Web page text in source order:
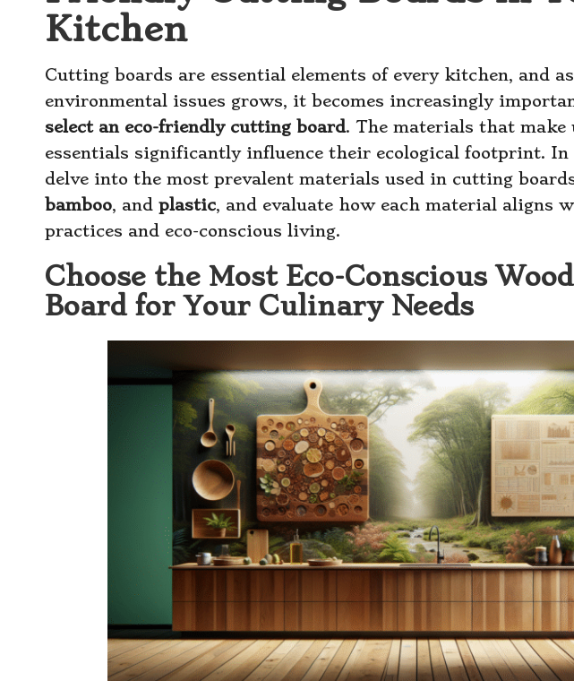
Kitchen
Cutting boards are essential elements of every kitchen, and
environmental issues grows, it becomes increasingly
select an eco-friendly cutting board. The materials that make
essentials significantly influence their ecological footprint.
delve into the most prevalent materials used in cutting
bamboo, and plastic, and evaluate how each material aligns
practices and eco-conscious living.
Choose the Most Eco-Conscious
Board for Your Culinary Needs